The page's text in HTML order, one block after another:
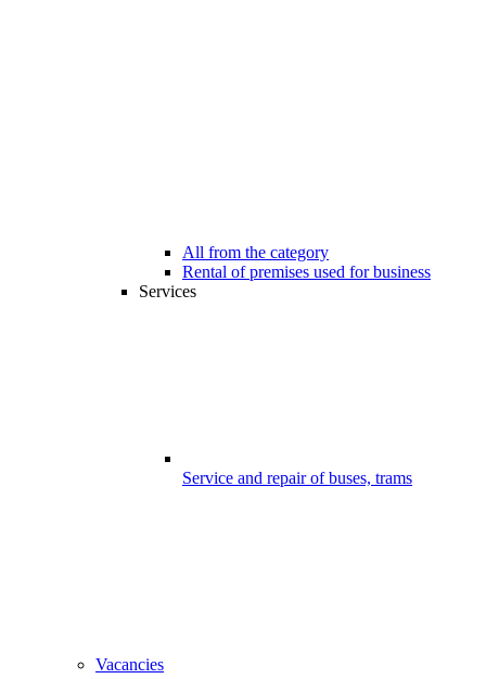
All from the category
Rental of premises used for business
Services
Service and repair of buses, trams
Vacancies